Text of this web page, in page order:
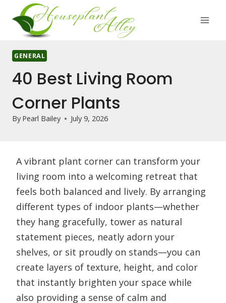
content
GENERAL
40 Best Living Room
Corner Plants
By Pearl Bailey July 9, 2026
A vibrant plant corner can transform your
living room into a welcoming retreat that
feels both balanced and lively. By arranging
different types of indoor plants—whether
they hang gracefully, tower as natural
statement pieces, neatly adorn your
shelves, or sit proudly on stands—you can
create layers of texture, height, and color
that instantly brighten your space while
also providing a sense of calm and